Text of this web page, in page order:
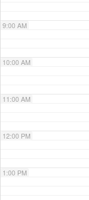
9:00 AM
10:00 AM
11:00 AM
12:00 PM
1:00 PM